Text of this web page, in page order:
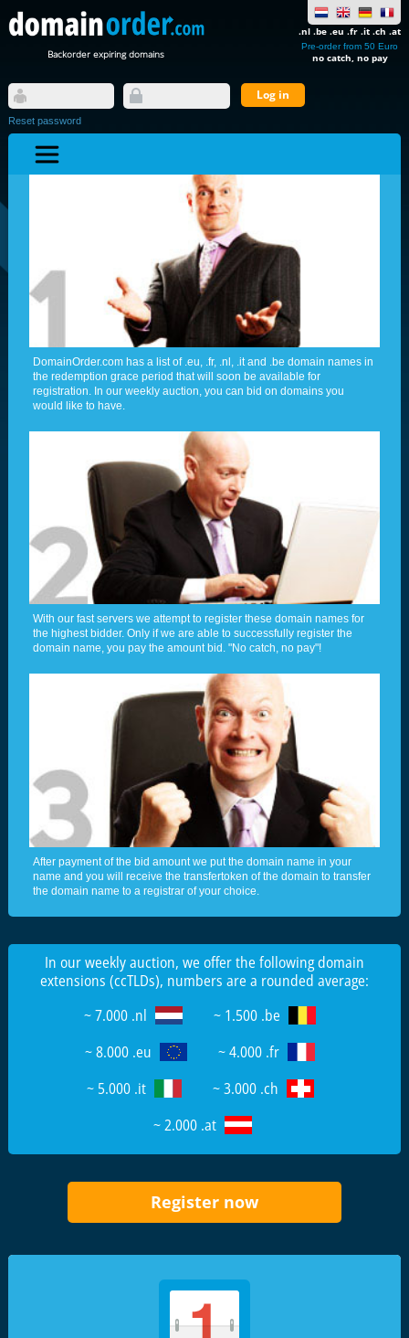
Backorder expiring domains
.nl .be .eu .fr .it .ch .at
Pre-order from 50 Euro
no catch, no pay
Reset password
DomainOrder.com has a list of .eu, .fr, .nl, .it and .be domain names in
the redemption grace period that will soon be available for
registration. In our weekly auction, you can bid on domains you
would like to have.
With our fast servers we attempt to register these domain names for
the highest bidder. Only if we are able to successfully register the
domain name, you pay the amount bid. "No catch, no pay"!
After payment of the bid amount we put the domain name in your
name and you will receive the transfertoken of the domain to transfer
the domain name to a registrar of your choice.
In our weekly auction, we offer the following domain
extensions (ccTLDs), numbers are a rounded average:
~ 7.000 .nl
~ 1.500 .be
~ 8.000 .eu
~ 4.000 .fr
~ 5.000 .it
~ 3.000 .ch
~ 2.000 .at
Register now